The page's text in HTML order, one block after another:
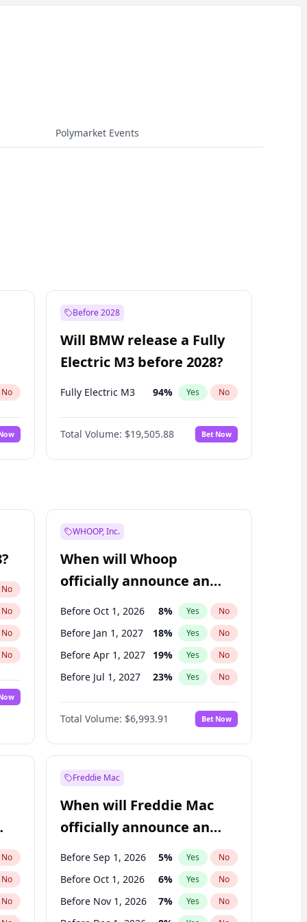
Polymarket Events
No
Before 2028
Will BMW release a Fully
Electric M3 before 2028?
Fully Electric M3 94% Yes No
Total Volume: $19,505.88 Bet Now
No
No
No
No
WHOOP, Inc.
When will Whoop
officially announce an
IPO?
Before Oct 1, 2026 8% Yes No
Before Jan 1, 2027 18% Yes No
Before Apr 1, 2027 19% Yes No
Before Jul 1, 2027 23% Yes No
Before Oct 1, 2027 27%
Before Jan 1, 2028 35% No
Before Jul 1, 2026 100% Yes No
Total Volume: $6,993.91 Bet Now
No
No
No
Freddie Mac
When will Freddie Mac
officially announce an
IPO?
Before Sep 1, 2026 5% Yes No
Before Oct 1, 2026 6% Yes No
Before Nov 1, 2026 7% Yes No